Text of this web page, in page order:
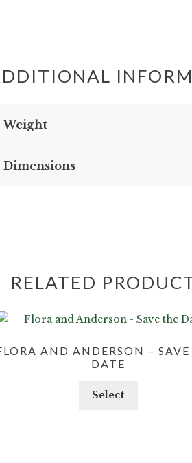
Weight
Dimensions
RELATED
AND ANDERSON –
DATE
Select